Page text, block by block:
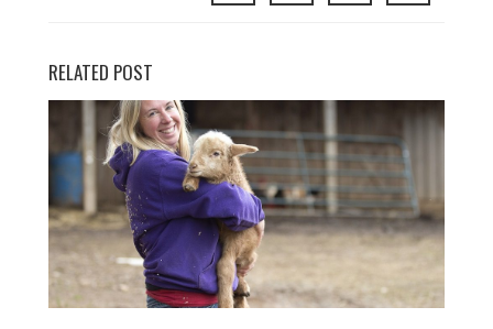
RELATED POST